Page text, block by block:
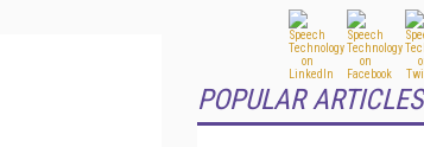
POPULAR ARTICLES